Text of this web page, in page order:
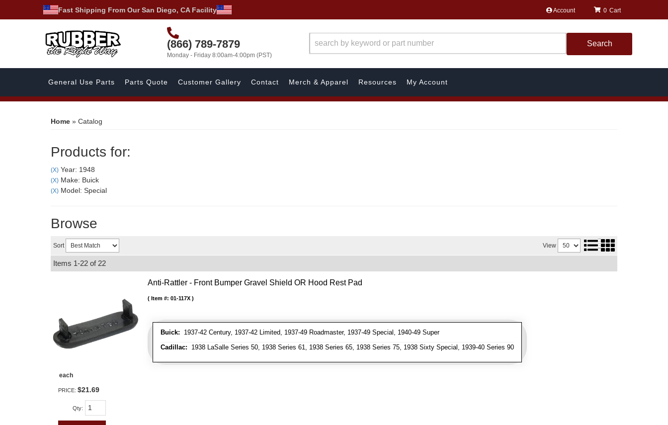
Fast Shipping From Our San Diego, CA Facility Account
(866) 789-7879
Monday - Friday 8:00am-4:00pm (PST)
0
Search
General Use Parts Parts Quote Customer Gallery Contact Merch & Apparel Resources My Account
Home » Catalog
Products for:
(X) Year: 1948
(X) Make: Buick
(X) Model: Special
Browse
Sort View
Items 1-22 of 22
Anti-Rattler - Front Bumper Gravel Shield OR Hood Rest Pad
Buick: 1937-42 Century, 1937-42 Limited, 1937-49 Roadmaster, 1937-49 Special, 1940-49 Super
Cadillac: 1938 LaSalle Series 50, 1938 Series 61, 1938 Series 65, 1938 Series 75, 1938 Sixty Special, 1939-40 Series 90
Item #: 01-117X
each
PRICE: $21.69
Qty: